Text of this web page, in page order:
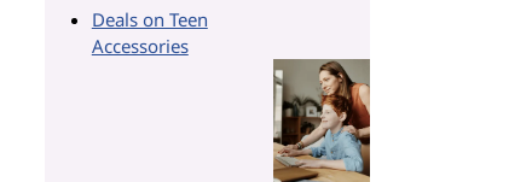
Deals on Teen
Accessories